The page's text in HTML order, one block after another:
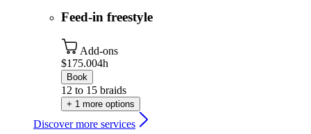
Feed-in freestyle
Add-ons
$175.004h
Book
12 to 15 braids
+ 1 more options
Discover more services